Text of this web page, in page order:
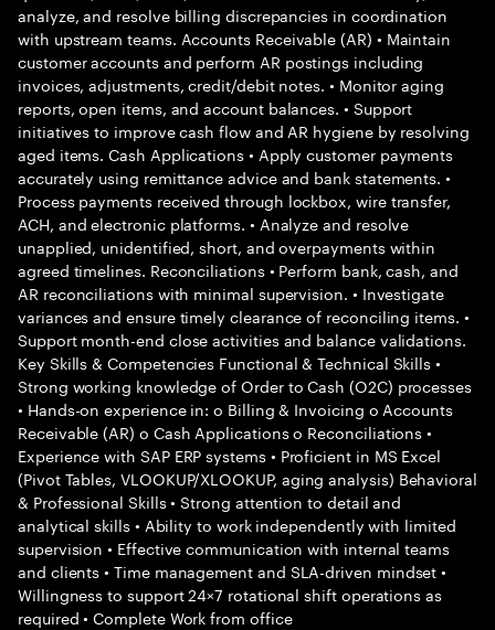
analyze, and resolve billing discrepancies in coordination
with upstream teams. Accounts Receivable (AR) • Maintain
customer accounts and perform AR postings including
invoices, adjustments, credit/debit notes. • Monitor aging
reports, open items, and account balances. • Support
initiatives to improve cash flow and AR hygiene by resolving
aged items. Cash Applications • Apply customer payments
accurately using remittance advice and bank statements. •
Process payments received through lockbox, wire transfer,
ACH, and electronic platforms. • Analyze and resolve
unapplied, unidentified, short, and overpayments within
agreed timelines. Reconciliations • Perform bank, cash, and
AR reconciliations with minimal supervision. • Investigate
variances and ensure timely clearance of reconciling items. •
Support month-end close activities and balance validations.
Key Skills & Competencies Functional & Technical Skills •
Strong working knowledge of Order to Cash (O2C) processes
• Hands-on experience in: o Billing & Invoicing o Accounts
Receivable (AR) o Cash Applications o Reconciliations •
Experience with SAP ERP systems • Proficient in MS Excel
(Pivot Tables, VLOOKUP/XLOOKUP, aging analysis) Behavioral
& Professional Skills • Strong attention to detail and
analytical skills • Ability to work independently with limited
supervision • Effective communication with internal teams
and clients • Time management and SLA-driven mindset •
Willingness to support 24×7 rotational shift operations as
required • Complete Work from office